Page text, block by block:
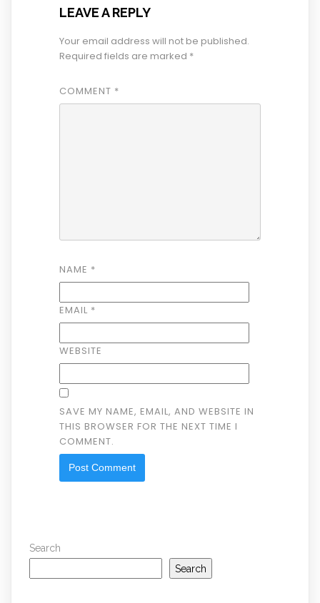
LEAVE A REPLY
Your email address will not be published.
Required fields are marked *
COMMENT *
NAME *
EMAIL *
WEBSITE
SAVE MY NAME, EMAIL, AND WEBSITE IN
THIS BROWSER FOR THE NEXT TIME I
COMMENT.
Search
Search